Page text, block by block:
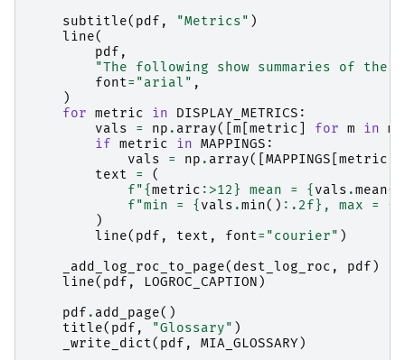
subtitle( pdf , "Metrics" )
line(
pdf ,
"The following show summaries of
font= "arial" ,
)
for metric in DISPLAY_METRICS :
vals
= np . array([ m metric for m in
if metric in MAPPINGS :
vals
= np . array([ MAPPINGS metric
text
=
(
f"{metric : >12 } mean = { vals .mean()
f"min = { vals .min() : .2f } , max = {
)
line( pdf , text , font= "courier" )
_add_log_roc_to_page( dest_log_roc , pdf )
line( pdf , LOGROC_CAPTION )
pdf . add_page()
title( pdf , "Glossary" )
_write_dict( pdf , MIA_GLOSSARY )